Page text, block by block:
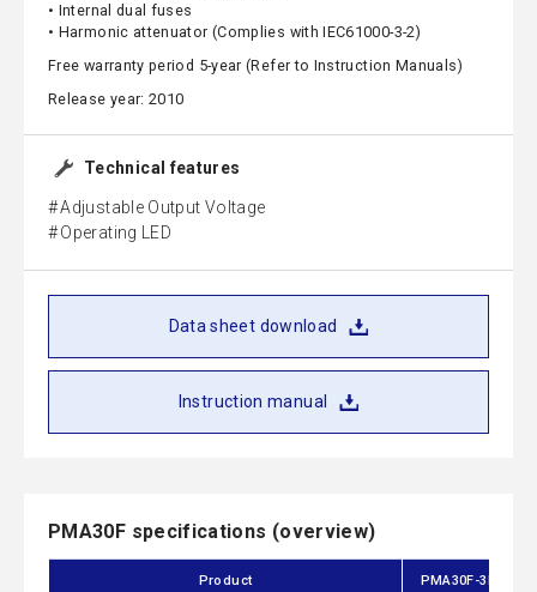
• Internal dual fuses
• Harmonic attenuator (Complies with IEC61000-3-2)
Free warranty period 5-year (Refer to Instruction Manuals)
Release year: 2010
Technical features
Adjustable Output Voltage
Operating LED
Data sheet download
Instruction manual
PMA30F specifications (overview)
Product PMA30F-3R3